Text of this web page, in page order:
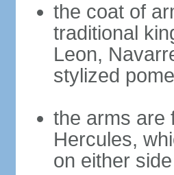
the coat of
traditional
Leon,
stylized
the arms are
Hercules,
on either